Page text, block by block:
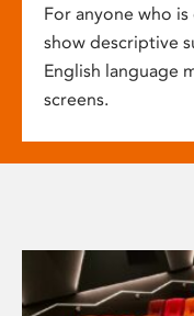
For anyone who
show descriptive
English language
screens.